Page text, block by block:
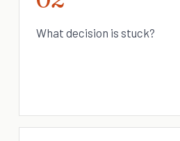
What decision is stuck?